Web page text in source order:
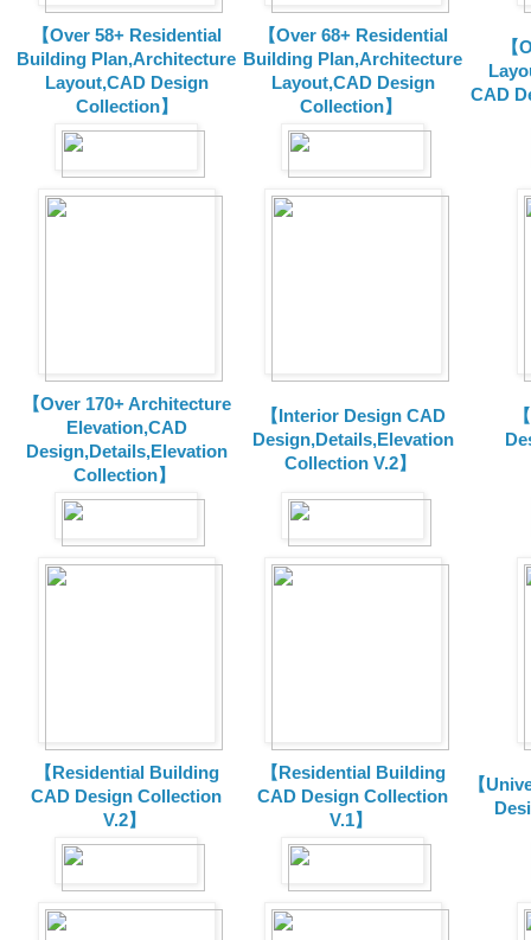
【Over 58+ Residential
Building Plan,Architecture
Layout,CAD Design
Collection】
【Over 68+ Residential
Building Plan,Architecture
Layout,CAD Design
Collection】
CAD
【Over 170+ Architecture
Elevation,CAD
Design,Details,Elevation
Collection】
【Interior Design CAD
Design,Details,Elevation
Collection V.2】
【Residential Building
CAD Design Collection
V.2】
【Residential Building
CAD Design Collection
V.1】
【